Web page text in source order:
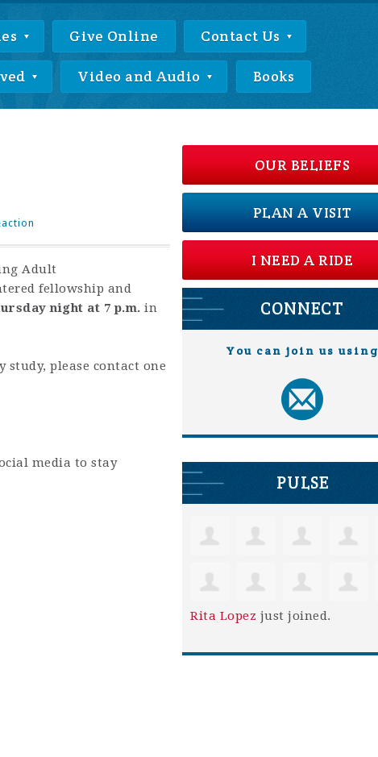
Give Online Contact Us
Video and Audio Books
Adult
fellowship and
night at 7 p.m. in
please contact one
media to stay
OUR BELIEFS
PLAN A VISIT
I NEED A RIDE
CONNECT
You can join us using
PULSE
Rita Lopez just joined.